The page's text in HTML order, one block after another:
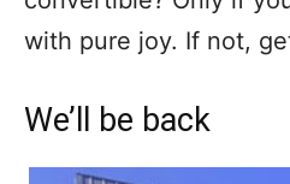
with pure joy. If not,
We’ll be back